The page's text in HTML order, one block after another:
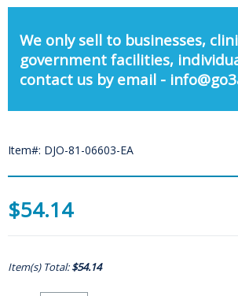
We only sell to businesses,
government facilities,
contact us by email -
Item#: DJO-81-06603-EA
$54.14
Item(s) Total:$54.14